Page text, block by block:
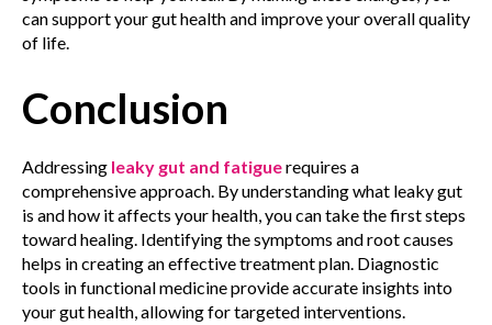
can support your gut health and improve your overall quality
of life.
Conclusion
Addressing leaky gut and fatiguerequires a
comprehensive approach. By understanding what leaky gut
is and how it affects your health, you can take the first steps
toward healing. Identifying the symptoms and root causes
helps in creating an effective treatment plan. Diagnostic
tools in functional medicine provide accurate insights into
your gut health, allowing for targeted interventions.